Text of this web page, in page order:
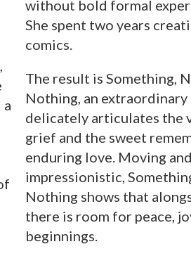
without bold formal
She spent two years
comics.
The result is Something,
Nothing, an
delicately articulates the
grief and the sweet
enduring love. Moving and
impressionistic,
Nothing shows that
there is room for peace,
beginnings.